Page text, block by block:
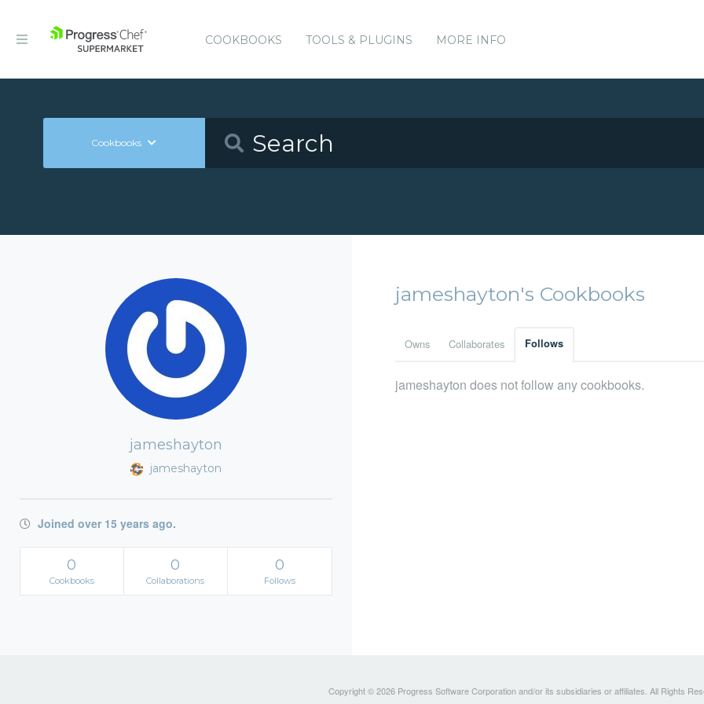
COOKBOOKS TOOLS & PLUGINS MORE INFO
Cookbooks
jameshayton
jameshayton
Joined over 15 years ago.
0
Cookbooks
0
Collaborations
0
Follows
jameshayton's Cookbooks
Owns Collaborates Follows
jameshayton does not follow any cookbooks.
Copyright © 2026 Progress Software Corporation and/or its subsidiaries or affiliates. All Rights